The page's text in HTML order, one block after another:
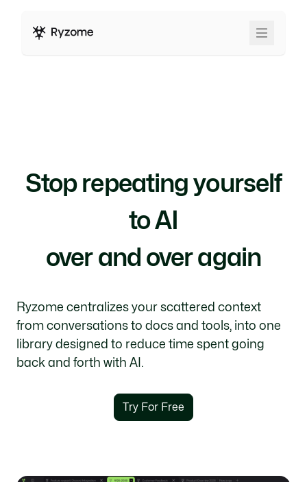
Stop repeating yourself
to AI
over and over again
Ryzome centralizes your scattered context
from conversations to docs and tools, into one
library designed to reduce time spent going
back and forth with AI.
Try For Free